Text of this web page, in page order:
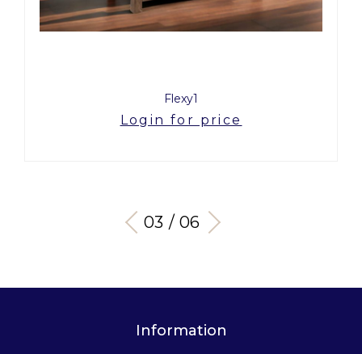
Flexy1
Login for price
03 / 06
Information